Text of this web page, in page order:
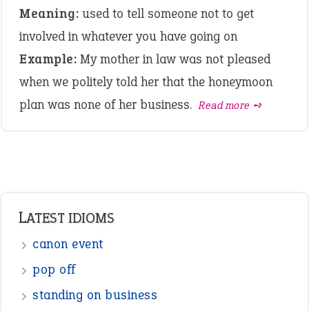
Meaning: used to tell someone not to get
involved in whatever you have going on
Example: My mother in law was not pleased
when we politely told her that the honeymoon
plan was none of her business. Read more ➺
LATEST IDIOMS
canon event
pop off
standing on business